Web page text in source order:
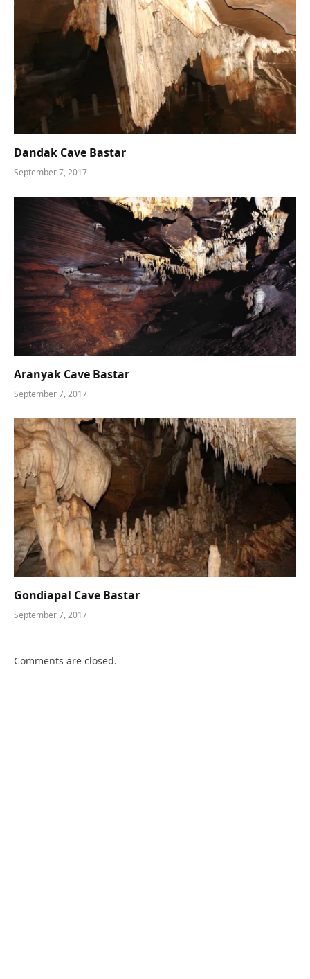
Dandak Cave Bastar
September 7, 2017
Aranyak Cave Bastar
September 7, 2017
Gondiapal Cave Bastar
September 7, 2017
Comments are closed.